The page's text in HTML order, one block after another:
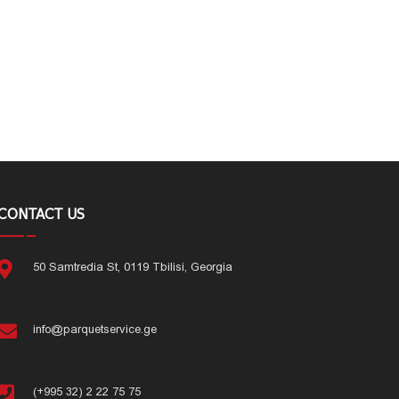
US
50 Samtredia St, 0119 Tbilisi, Georgia
info@parquetservice.ge
(+995 32) 2 22 75 75